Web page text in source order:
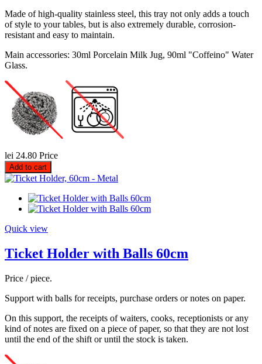
Made of high-quality stainless steel, this tray not only adds a touch
of style to your tables, but is also extremely durable, corrosion-
resistant and easy to maintain.
Main accessories: 30ml Porcelain Milk Jug, 90ml "Coffeino" Water
Glass.
lei 24.80 Price
Add to cart
Quick view
Ticket Holder with Balls 60cm
Price / piece.
Support with balls for receipts, purchase orders or notes on paper.
On this support, the receipts of waiters, cooks, receptionists or any
kind of notes are fixed on a piece of paper, so that they are not lost
until the end of the shift or until the stock is taken.